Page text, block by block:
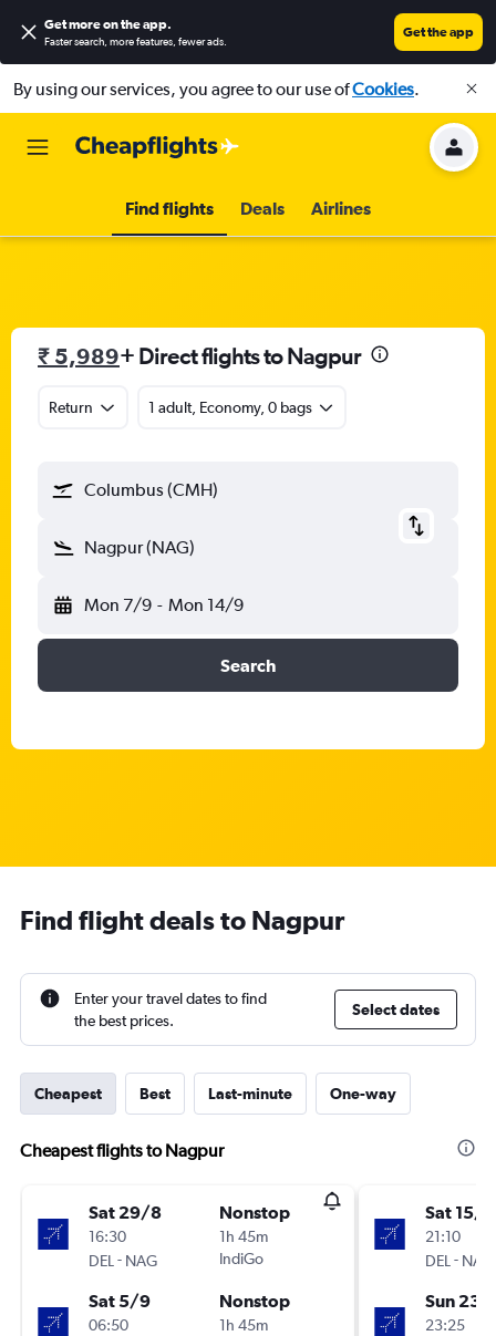
Get more on the app.
Faster search, more features, fewer ads.
Get the app
By using our services, you agree to our use ofCookies.
Find flights Deals Airlines
₹ 5,989+ Direct flights to Nagpur
Return 1 adult, Economy, 0 bags
Columbus (CMH)
Nagpur (NAG)
Mon 7/9 - Mon 14/9
Search
Find flight deals to Nagpur
Enter your travel dates to find
the best prices.
Select dates
Cheapest Best Last-minute One-way
Cheapest flights to Nagpur
Sat 29/8
16:30
DEL - NAG
Nonstop
1h 45m
IndiGo
Sat 5/9
06:50
Nonstop
1h 45m
Sat 15/8
21:10
DEL - NAG
Sun 23/
23:25